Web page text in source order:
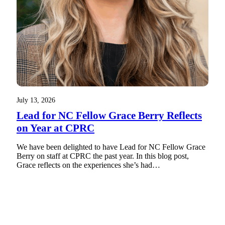
July 13, 2026
Lead for NC Fellow Grace Berry Reflects
on Year at CPRC
We have been delighted to have Lead for NC Fellow Grace
Berry on staff at CPRC the past year. In this blog post,
Grace reflects on the experiences she’s had…